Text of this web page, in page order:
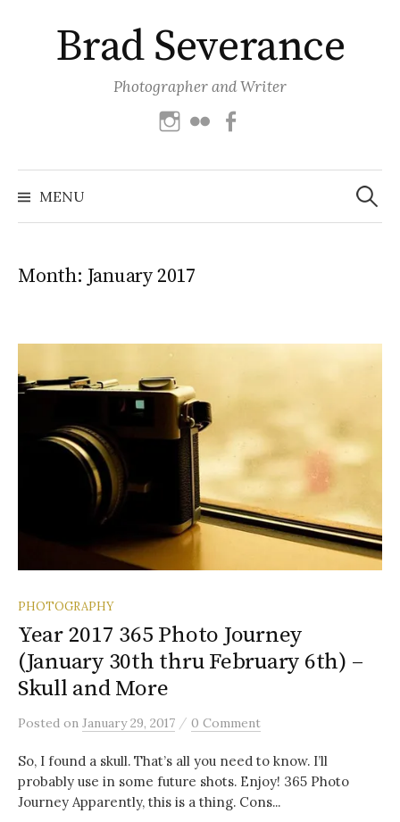
contentBrad Severance
Photographer and Writer
Instagram
Flickr
MENU
Search
for:
Month: January 2017
PHOTOGRAPHY
Year 2017 365 Photo Journey
(January 30th thru February 6th) –
Skull and More
Posted on January 29, 2017 / 0 Comment
So, I found a skull. That’s all you need to know. I’ll
probably use in some future shots. Enjoy! 365 Photo
Journey Apparently, this is a thing. Cons...